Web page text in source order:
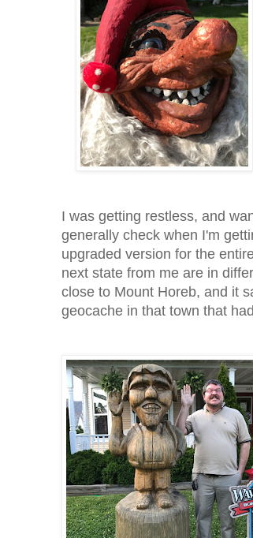
I was getting restless, and
generally check when I'm
upgraded version for the
next state from me are in
close to Mount Horeb, and it
geocache in that town that